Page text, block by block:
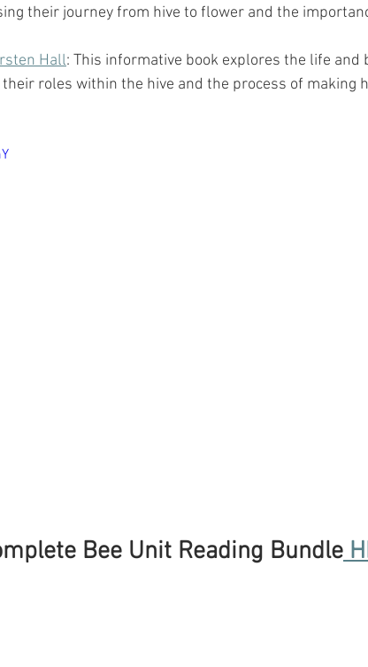
their journey from hive to flower and the
Hall: This informative book explores the life and
roles within the hive and the process of making
Bee Unit Reading Bundle